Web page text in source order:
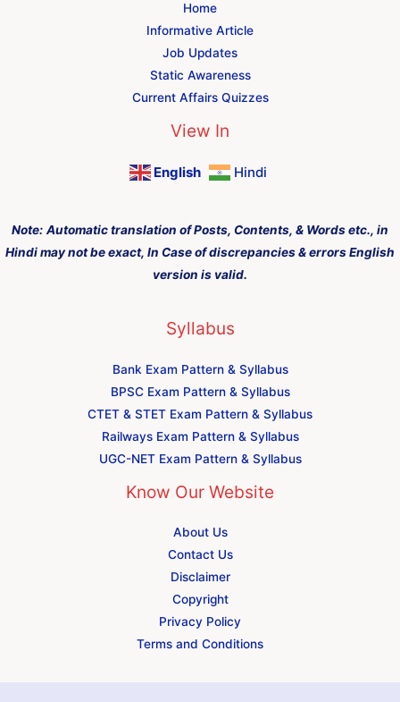
Home
Informative Article
Job Updates
Static Awareness
Current Affairs Quizzes
View In
English Hindi
Note: Automatic translation of Posts, Contents, & Words etc., in
Hindi may not be exact, In Case of discrepancies & errors English
version is valid.
Syllabus
Bank Exam Pattern & Syllabus
BPSC Exam Pattern & Syllabus
CTET & STET Exam Pattern & Syllabus
Railways Exam Pattern & Syllabus
UGC-NET Exam Pattern & Syllabus
Know Our Website
About Us
Contact Us
Disclaimer
Copyright
Privacy Policy
Terms and Conditions